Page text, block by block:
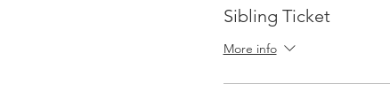
Sibling Ticket
More info